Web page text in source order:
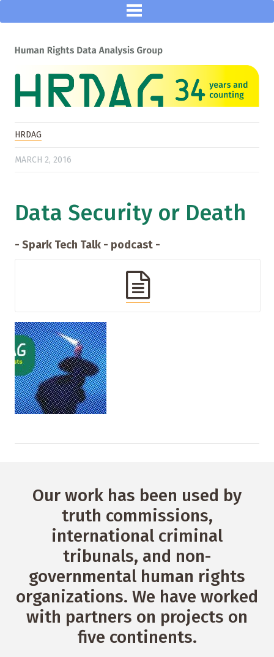
HRDAG
MARCH 2, 2016
Data Security or Death
- Spark Tech Talk - podcast -
Our work has been used by
truth commissions,
international criminal
tribunals, and non-
governmental human rights
organizations. We have worked
with partners on projects on
five continents.